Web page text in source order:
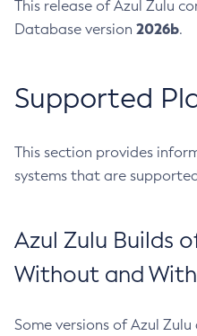
This release of Azul Zulu
Database version 2026b.
Supported
This section provides
systems that are
Azul Zulu Builds
Without and
Some versions of Azul